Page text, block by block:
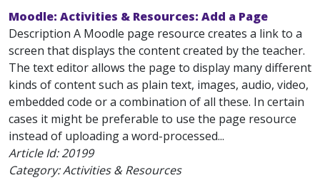
Moodle: Activities & Resources: Add a Page
Description A Moodle page resource creates a link to a
screen that displays the content created by the teacher.
The text editor allows the page to display many different
kinds of content such as plain text, images, audio, video,
embedded code or a combination of all these. In certain
cases it might be preferable to use the page resource
instead of uploading a word-processed...
Article Id:20199
Category: Activities & Resources